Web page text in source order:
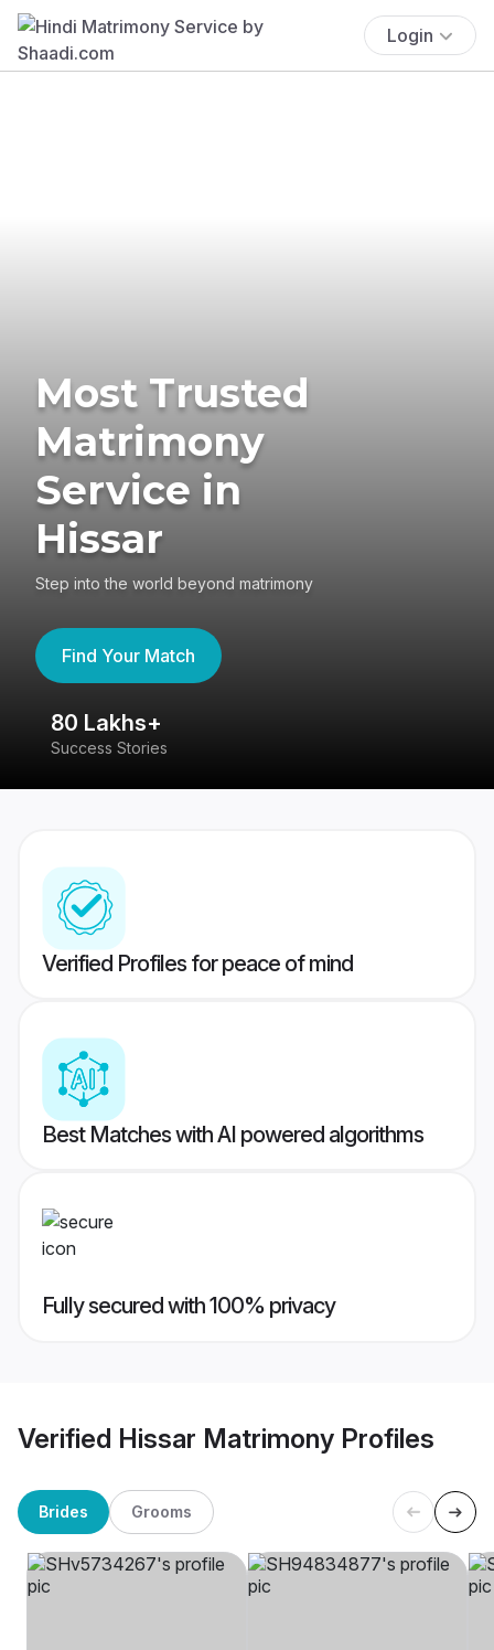
Login
Most Trusted
Matrimony
Service in
Hissar
Step into the world beyond matrimony
Find Your Match
80 Lakhs+
Success Stories
Verified Profiles for peace of mind
Best Matches with AI powered algorithms
Fully secured with 100% privacy
Verified Hissar Matrimony Profiles
Brides Grooms